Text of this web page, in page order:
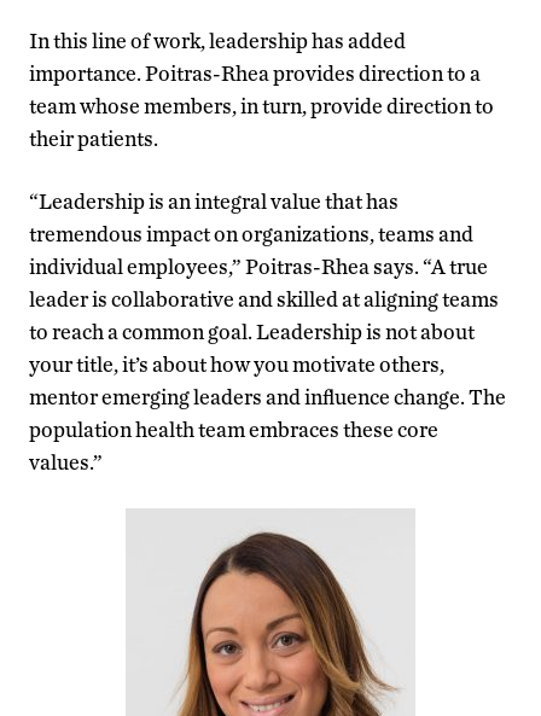
In this line of work, leadership has added
importance. Poitras-Rhea provides direction to a
team whose members, in turn, provide direction to
their patients.
“Leadership is an integral value that has
tremendous impact on organizations, teams and
individual employees,” Poitras-Rhea says. “A true
leader is collaborative and skilled at aligning teams
to reach a common goal. Leadership is not about
your title, it’s about how you motivate others,
mentor emerging leaders and influence change. The
population health team embraces these core
values.”